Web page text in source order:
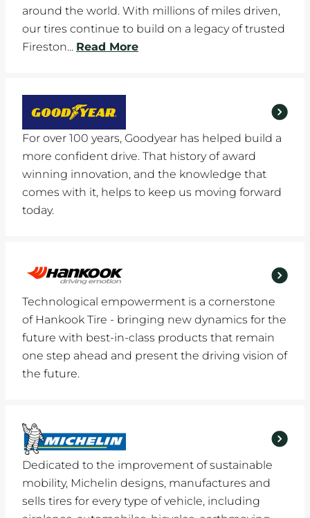
around the world. With millions of miles driven,
our tires continue to build on a legacy of trusted
Fireston... Read More
For over 100 years, Goodyear has helped build a
more confident drive. That history of award
winning innovation, and the knowledge that
comes with it, helps to keep us moving forward
today.
Technological empowerment is a cornerstone
of Hankook Tire - bringing new dynamics for the
future with best-in-class products that remain
one step ahead and present the driving vision of
the future.
Dedicated to the improvement of sustainable
mobility, Michelin designs, manufactures and
sells tires for every type of vehicle, including